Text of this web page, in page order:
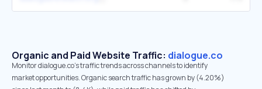
Organic and Paid Website Traffic: dialogue.co
Monitor dialogue.co's traffic trends across channels to identify
market opportunities. Organic search traffic has grown by (4.20%)